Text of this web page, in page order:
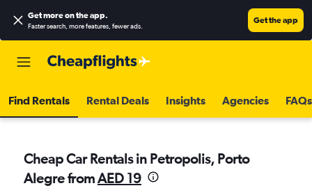
Get more on the app.
Faster search, more features, fewer ads.
Get the app
Find Rentals Rental Deals Insights Agencies FAQs
Cheap Car Rentals in Petropolis, Porto
Alegre fromAED 19